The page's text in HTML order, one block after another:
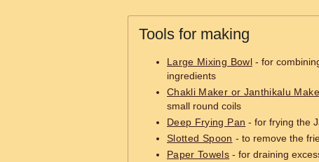
Tools for making
Large Mixing Bowl- for
ingredients
Chakli Maker or Janthikalu
small round coils
Deep Frying Pan - for frying the
Slotted Spoon - to remove the
Paper Towels - for draining